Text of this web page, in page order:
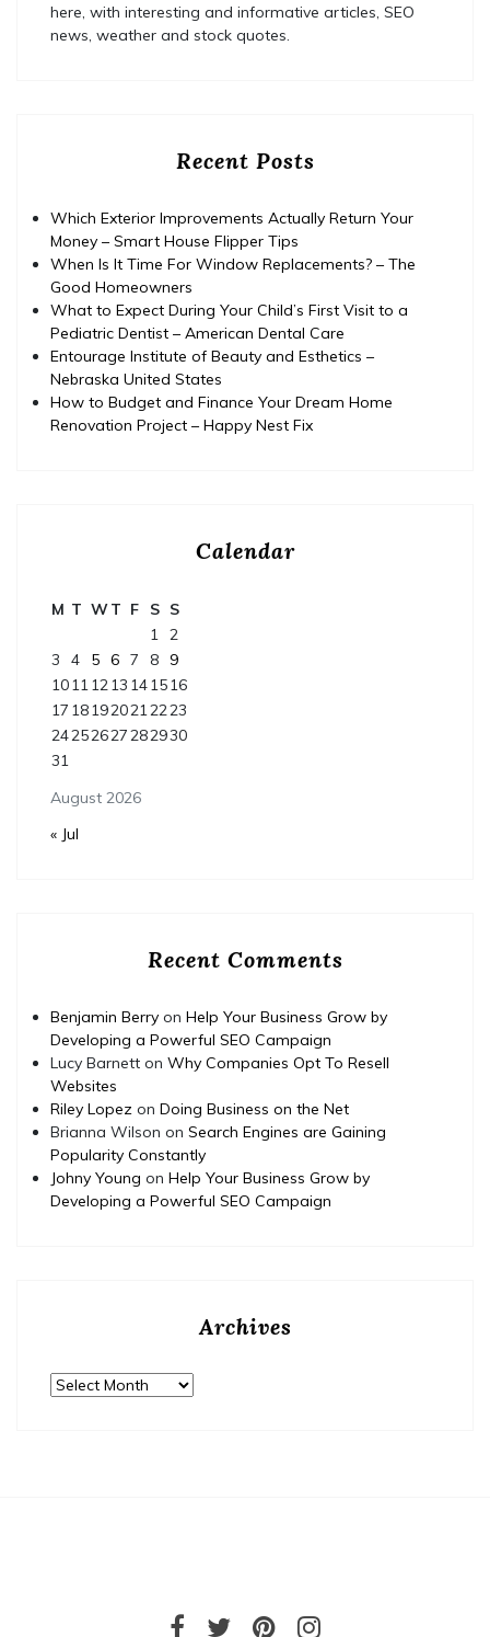
here, with interesting and informative articles, SEO
news, weather and stock quotes.
Recent Posts
Which Exterior Improvements Actually Return Your
Money – Smart House Flipper Tips
When Is It Time For Window Replacements? – The
Good Homeowners
What to Expect During Your Child’s First Visit to a
Pediatric Dentist – American Dental Care
Entourage Institute of Beauty and Esthetics –
Nebraska United States
How to Budget and Finance Your Dream Home
Renovation Project – Happy Nest Fix
Calendar
August 2026
M T WT F S S
1 2
3
4 5 6 7 8
9
10111213 141516
17 181920212223
24252627282930
31
« Jul
Recent Comments
Benjamin Berry on Help Your Business Grow by
Developing a Powerful SEO Campaign
Lucy Barnett on Why Companies Opt To Resell
Websites
Riley Lopez on Doing Business on the Net
Brianna Wilson on Search Engines are Gaining
Popularity Constantly
Johny Young on Help Your Business Grow by
Developing a Powerful SEO Campaign
Archives
Archives